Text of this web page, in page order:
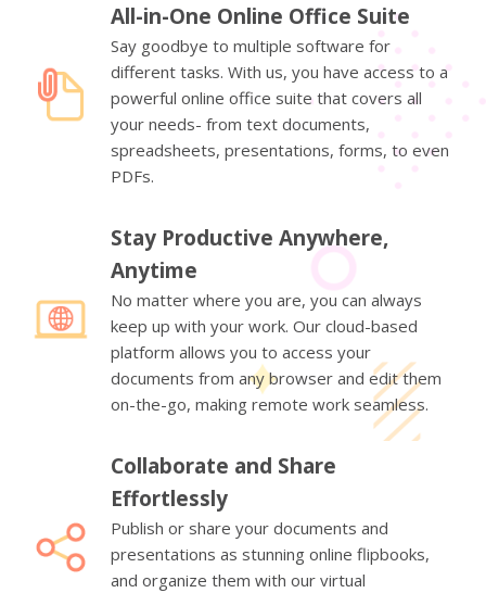
All-in-One Online Office Suite
Say goodbye to multiple software for
different tasks. With us, you have access to a
powerful online office suite that covers all
your needs- from text documents,
spreadsheets, presentations, forms, to even
PDFs.
Stay Productive Anywhere,
Anytime
No matter where you are, you can always
keep up with your work. Our cloud-based
platform allows you to access your
documents from any browser and edit them
on-the-go, making remote work seamless.
Collaborate and Share
Effortlessly
Publish or share your documents and
presentations as stunning online flipbooks,
and organize them with our virtual